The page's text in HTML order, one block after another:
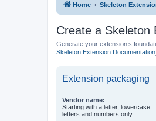
Home Skeleton
Create a Skeleton
Generate your extension’s
Skeleton Extension Documentation
Extension packaging
Vendor name:
Starting with a letter, lowercase
letters and numbers only